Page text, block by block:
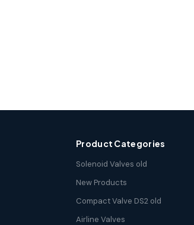
Product Categories
Solenoid Valves old
New Products
Compact Valve DS2 old
Airline Valves